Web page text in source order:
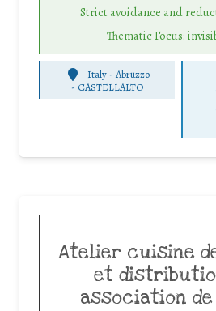
Strict avoidance and
Thematic Focus:
Italy - Abruzzo
- CASTELLALTO
Atelier cuisine
et
association